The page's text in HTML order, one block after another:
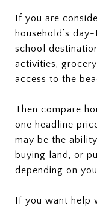
If you are
household’s
school
activities,
access to the
Then compare
one headline
may be the
buying land, or
depending on
If you want help